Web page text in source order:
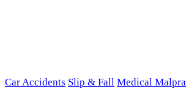
Car Accidents Slip & Fall Medical